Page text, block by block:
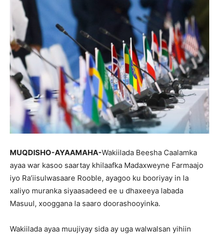
MUQDISHO-AYAAMAHA-Wakiilada Beesha Caalamka
ayaa war kasoo saartay khilaafka Madaxweyne Farmaajo
iyo Ra’iisulwasaare Rooble, ayagoo ku booriyay in la
xaliyo muranka siyaasadeed ee u dhaxeeya labada
Masuul, xooggana la saaro doorashooyinka.
Wakiilada ayaa muujiyay sida ay uga walwalsan yihiin